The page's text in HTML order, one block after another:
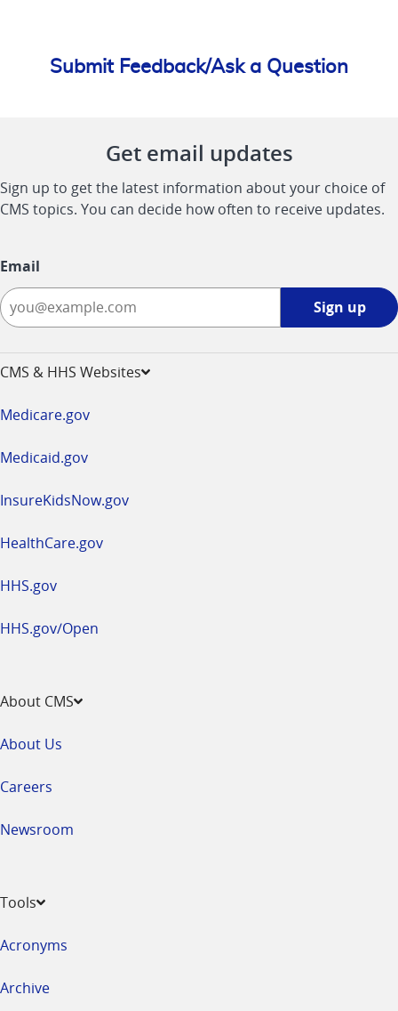
Submit Feedback/Ask a Question
Get email updates
Sign up to get the latest information about your choice of
CMS topics. You can decide how often to receive updates.
Email
Sign up
CMS & HHS Websites
Medicare.gov
Medicaid.gov
InsureKidsNow.gov
HealthCare.gov
HHS.gov
HHS.gov/Open
About CMS
About Us
Careers
Newsroom
Tools
Acronyms
Archive